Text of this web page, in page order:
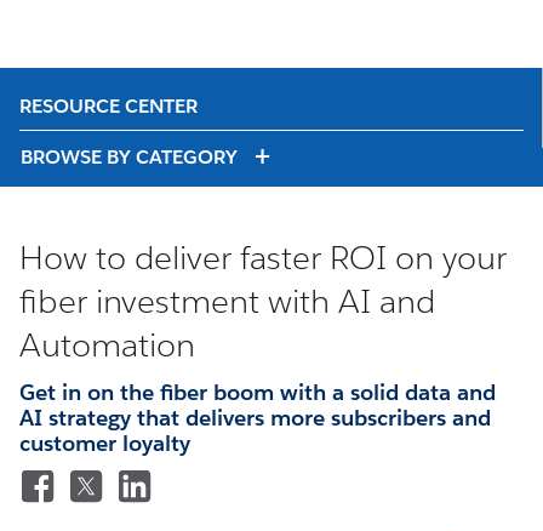
RESOURCE CENTER
BROWSE BY CATEGORY
How to deliver faster ROI on your
fiber investment with AI and
Automation
Get in on the fiber boom with a solid data and
AI strategy that delivers more subscribers and
customer loyalty